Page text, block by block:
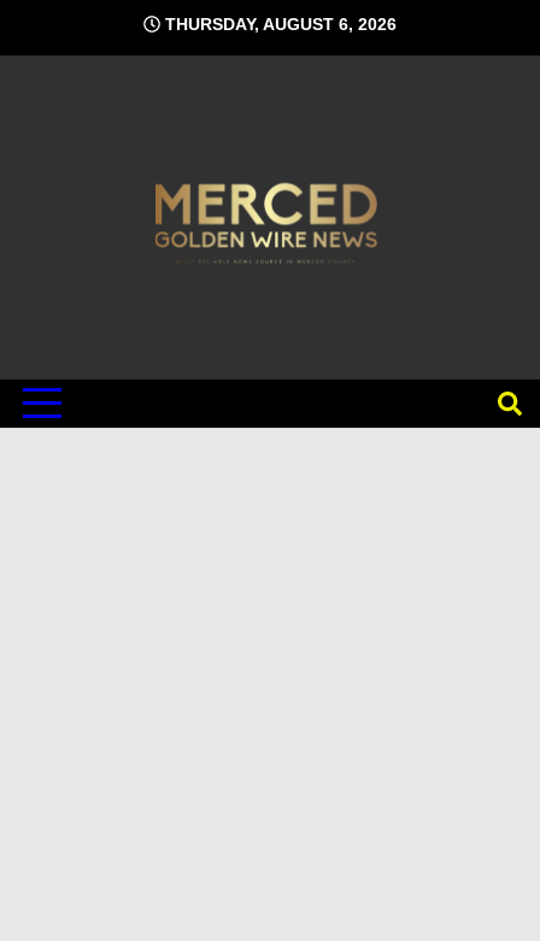
content
THURSDAY, AUGUST 6, 2026